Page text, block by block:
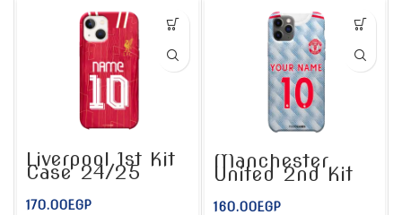
Liverpool 1st Kit
Case 24/25
170.00EGP
Manchester
United 2nd Kit
Case
160.00EGP